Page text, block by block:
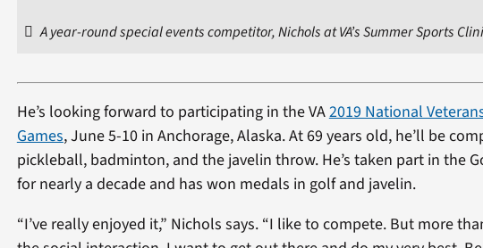
A year-round special events competitor, Nichols at VA’s Summer Sports
He’s looking forward to participating in the VA2019 National
Games, June 5-10 in Anchorage, Alaska. At 69 years old, he’ll be
pickleball, badminton, and the javelin throw. He’s taken part in the
for nearly a decade and has won medals in golf and javelin.
“I’ve really enjoyed it,” Nichols says. “I like to compete. But more